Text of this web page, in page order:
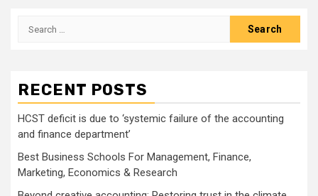
Search
RECENT POSTS
HCST deficit is due to ‘systemic failure of the accounting
and finance department’
Best Business Schools For Management, Finance,
Marketing, Economics & Research